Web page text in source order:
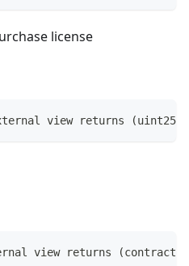
license
view returns (uint256)
view returns (contract